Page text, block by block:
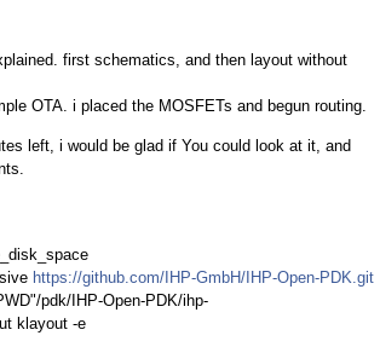
first schematics, and then layout without
OTA. i placed the MOSFETs and begun routing.
left, i would be glad if You could look at it, and
https://github.com/IHP-GmbH/IHP-Open-PDK.git
pdk/IHP-Open-PDK/ihp-
klayout -e